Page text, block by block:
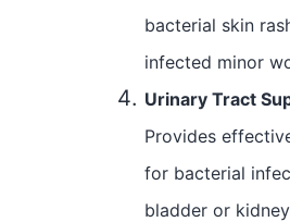
bacterial skin
infected minor
Urinary Tract
Provides
for bacterial
bladder or